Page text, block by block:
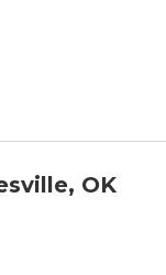
OK